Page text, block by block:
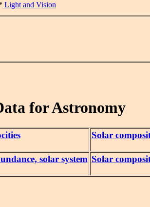
Light and Vision
for Astronomy
Solar
solar system Solar